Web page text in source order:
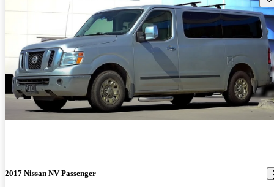
2017 Nissan NV Passenger